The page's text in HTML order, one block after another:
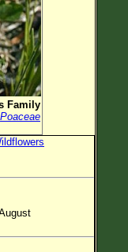
Family
Poaceae